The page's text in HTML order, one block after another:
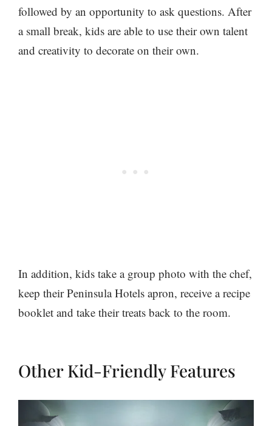
followed by an opportunity to ask questions. After
a small break, kids are able to use their own talent
and creativity to decorate on their own.
In addition, kids take a group photo with the chef,
keep their Peninsula Hotels apron, receive a recipe
booklet and take their treats back to the room.
Other Kid-Friendly Features